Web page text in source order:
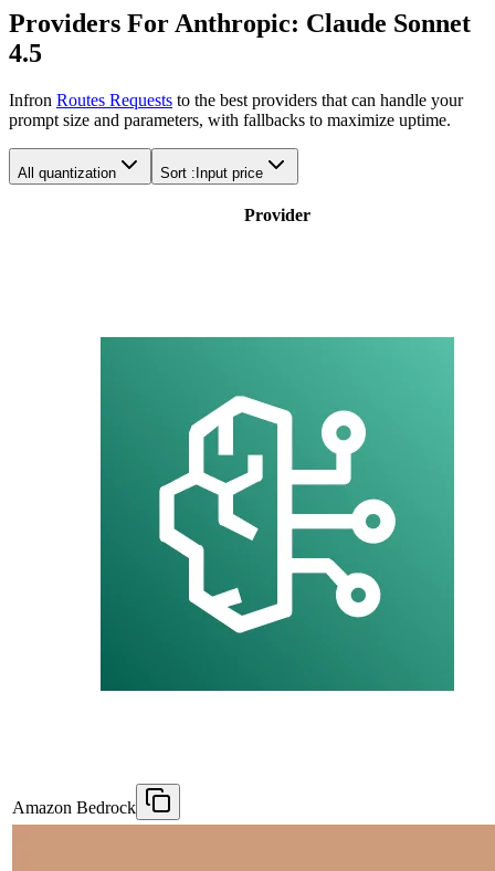
Providers For Anthropic: Claude Sonnet
4.5
Infron Routes Requests to the best providers that can handle your
prompt size and parameters, with fallbacks to maximize uptime.
All quantization Sort : Input price
Provider
Amazon Bedrock